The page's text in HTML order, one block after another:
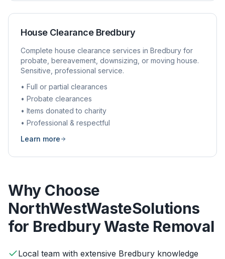
House Clearance Bredbury
Complete house clearance services in Bredbury for
probate, bereavement, downsizing, or moving house.
Sensitive, professional service.
• Full or partial clearances
• Probate clearances
• Items donated to charity
• Professional & respectful
Learn more
Why Choose
NorthWestWasteSolutions
for BredburyWaste Removal
Local team with extensive Bredbury knowledge